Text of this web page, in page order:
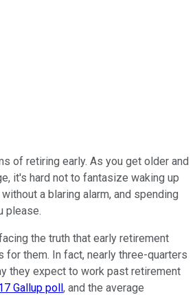
of retiring early. As you get older and
it's hard not to fantasize waking up
a blaring alarm, and spending
please.
the truth that early retirement
for them. In fact, nearly three-quarters
they expect to work past retirement
Gallup poll, and the average